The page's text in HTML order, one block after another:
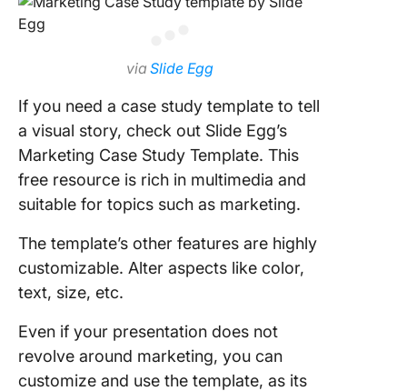
viaSlide Egg
If you need a case study template to tell
a visual story, check out Slide Egg’s
Marketing Case Study Template. This
free resource is rich in multimedia and
suitable for topics such as marketing.
The template’s other features are highly
customizable. Alter aspects like color,
text, size, etc.
Even if your presentation does not
revolve around marketing, you can
customize and use the template, as its